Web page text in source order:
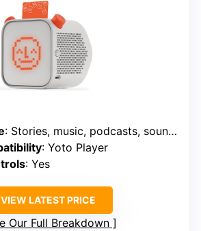
: Stories, music, podcasts, soundscapes
: Yoto Player
: Yes
VIEW LATEST PRICE
Our Full Breakdown